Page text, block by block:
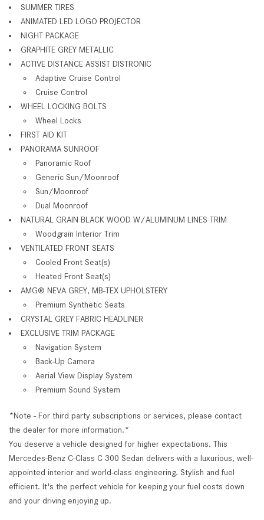
SUMMER TIRES
ANIMATED LED LOGO PROJECTOR
NIGHT PACKAGE
GRAPHITE GREY METALLIC
ACTIVE DISTANCE ASSIST DISTRONIC
Adaptive Cruise Control
Cruise Control
WHEEL LOCKING BOLTS
Wheel Locks
FIRST AID KIT
PANORAMA SUNROOF
Panoramic Roof
Generic Sun/Moonroof
Sun/Moonroof
Dual Moonroof
NATURAL GRAIN BLACK WOOD W/ALUMINUM LINES TRIM
Woodgrain Interior Trim
VENTILATED FRONT SEATS
Cooled Front Seat(s)
Heated Front Seat(s)
AMG® NEVA GREY, MB-TEX UPHOLSTERY
Premium Synthetic Seats
CRYSTAL GREY FABRIC HEADLINER
EXCLUSIVE TRIM PACKAGE
Navigation System
Back-Up Camera
Aerial View Display System
Premium Sound System
*Note - For third party subscriptions or services, please contact
the dealer for more information.*
You deserve a vehicle designed for higher expectations. This
Mercedes-Benz C-Class C 300 Sedan delivers with a luxurious, well-
appointed interior and world-class engineering. Stylish and fuel
efficient. It's the perfect vehicle for keeping your fuel costs down
and your driving enjoying up.